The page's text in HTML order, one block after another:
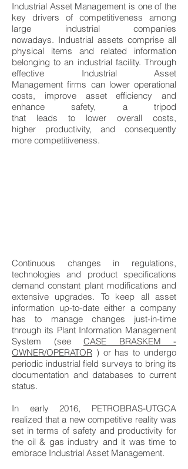
Industrial Asset Management is one of the
key drivers of competitiveness among
large industrial companies
nowadays. Industrial assets comprise all
physical items and related information
belonging to an industrial facility. Through
effective Industrial Asset
Management firms can lower operational
costs, improve asset efficiency and
enhance safety, a tripod
that leads to lower overall costs,
higher productivity, and consequently
more competitiveness.
Continuous changes in regulations,
technologies and product specifications
demand constant plant modifications and
extensive upgrades. To keep all asset
information up-to-date either a company
has to manage changes just-in-time
through its Plant Information Management
System (see CASE BRASKEM -
OWNER/OPERATOR ) or has to undergo
periodic industrial field surveys to bring its
documentation and databases to current
status.
In early 2016, PETROBRAS-UTGCA
realized that a new competitive reality was
set in terms of safety and productivity for
the oil & gas industry and it was time to
embrace Industrial Asset Management.